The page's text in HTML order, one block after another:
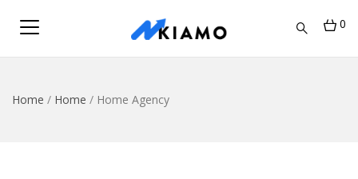
0
Home / Home / Home Agency